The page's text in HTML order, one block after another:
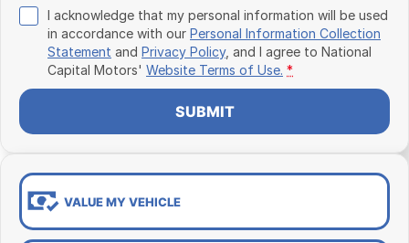
I acknowledge that my personal information will be used
in accordance with our Personal Information Collection
Statement and Privacy Policy, and I agree to National
Capital Motors' Website Terms of Use. *
SUBMIT
VALUE MY VEHICLE